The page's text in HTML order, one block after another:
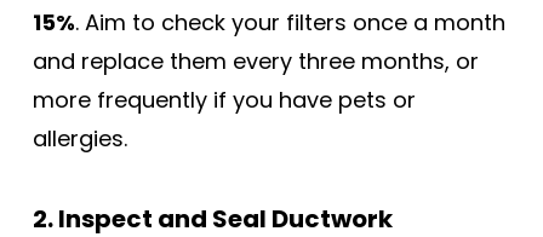
15%. Aim to check your filters once a month
and replace them every three months, or
more frequently if you have pets or
allergies.
2. Inspect and Seal Ductwork